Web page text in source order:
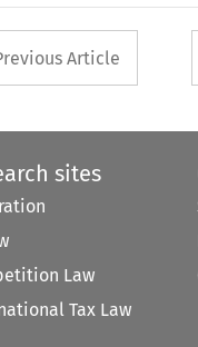
button
Article
sites
Law
Tax Law